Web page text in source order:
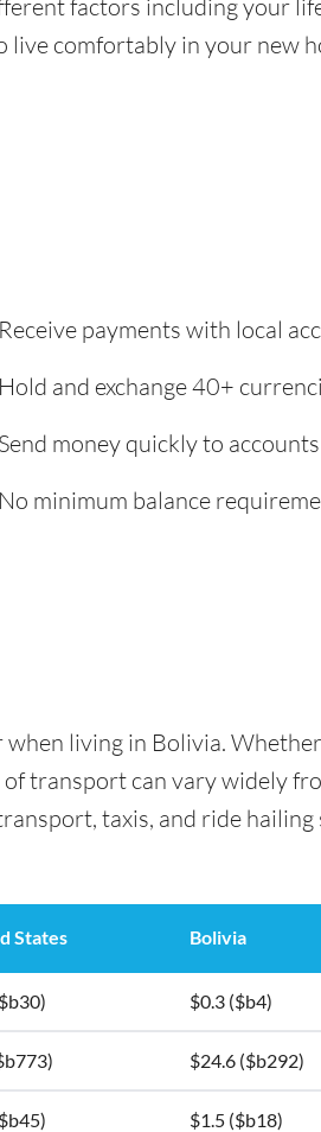
factors including your
live comfortably in your new
Receive payments with local
Hold and exchange 40+
Send money quickly to
No minimum balance
living in Bolivia.
transport can vary widely
taxis, and ride hailing
States Bolivia
$0.3 ($b4)
$24.6 ($b292)
$1.5 ($b18)